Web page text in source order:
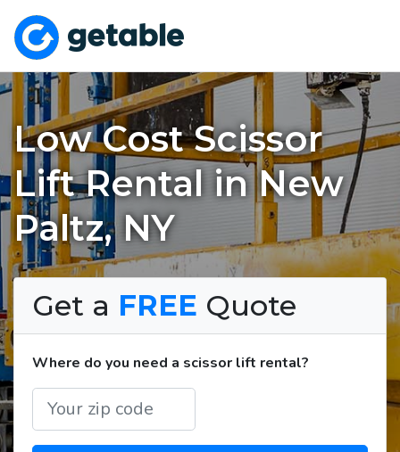
Low Cost Scissor
Lift Rental in New
Paltz, NY
Get a FREE Quote
Where do you need a scissor lift rental?